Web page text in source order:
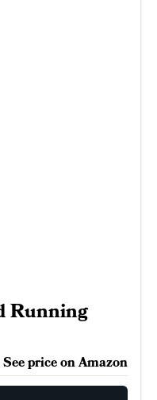
Running
See price on Amazon